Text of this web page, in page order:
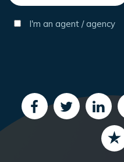
I'm an agent / agency